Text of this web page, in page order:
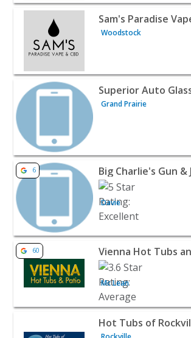
View listing for Sam's Paradise Vape
Sam's Paradise
Woodstock
View listing for Superior Auto Glass -
Superior Auto
Grand Prairie
View listing for Big Charlie's Gun &
6 Big Charlie's Gun &
Davie
View listing for Vienna Hot Tubs and
60 Vienna Hot Tubs
Mc Lean
View listing for Hot Tubs of Rockville -
Hot Tubs of